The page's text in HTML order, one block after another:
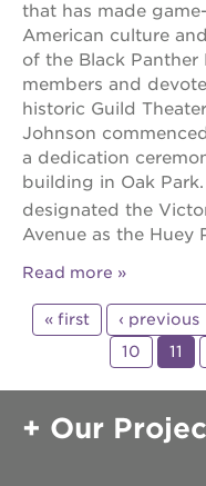
that has made
American culture
of the Black
members and
historic Guild
Johnson
a dedication
building in Oak
designated the
Avenue as the Huey
Read more
« first ‹ previous
10
11
Our